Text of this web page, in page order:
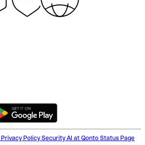
Privacy Policy Security AI at Qonto Status Page